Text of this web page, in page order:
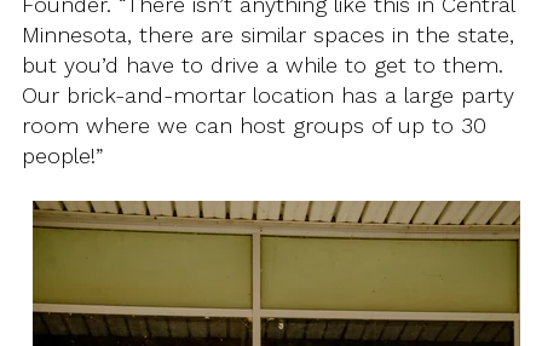
Minnesota, there are similar spaces in the state,
but you’d have to drive a while to get to them.
Our brick-and-mortar location has a large party
room where we can host groups of up to 30
people!”